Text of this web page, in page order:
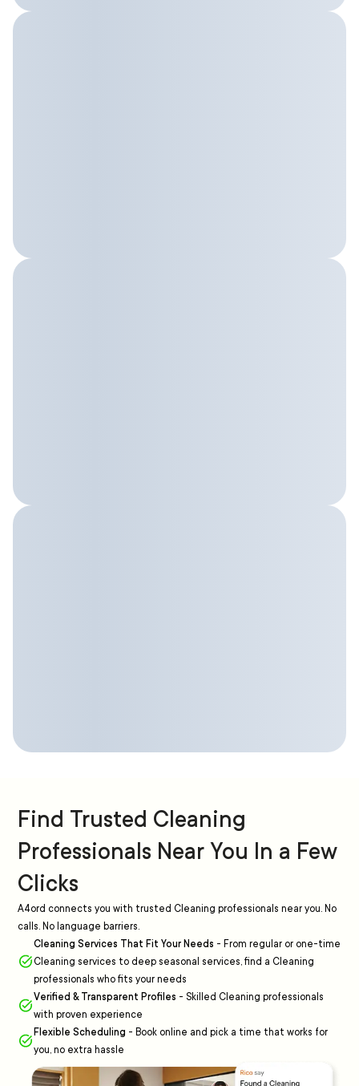
Find Trusted Cleaning
Professionals Near You In a Few
Clicks
A4ord connects you with trusted Cleaning professionals near you. No
calls. No language barriers.
Cleaning Services That Fit Your Needs - From regular or one-time
Cleaning services to deep seasonal services, find a Cleaning
professionals who fits your needs
Verified & Transparent Profiles - Skilled Cleaning professionals
with proven experience
Flexible Scheduling - Book online and pick a time that works for
you, no extra hassle